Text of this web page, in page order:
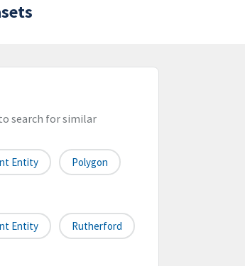
search for similar
Entity Polygon
Entity Rutherford